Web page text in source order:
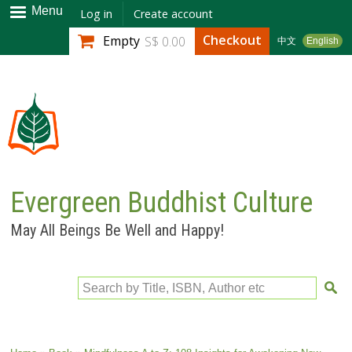
Skip to
main
content
Menu Log in Create account
中文 English
Empty S$ 0.00 Checkout
Evergreen Buddhist Culture
May All Beings Be Well and Happy!
Search by Title, ISBN, Author etc